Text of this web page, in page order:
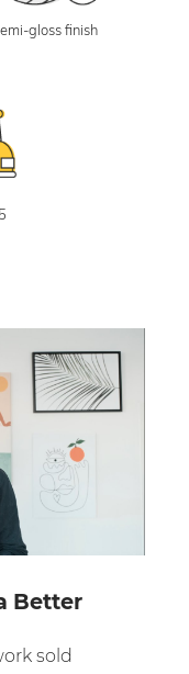
gloss finish
Better
sold